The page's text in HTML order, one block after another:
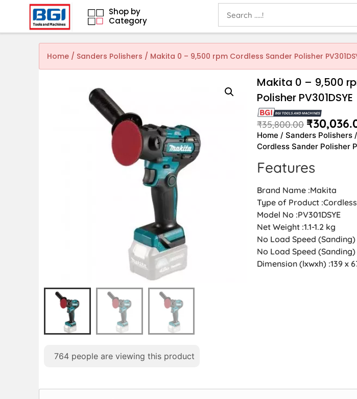
Shop by
Category
Home / Sanders Polishers / Makita 0 – 9,500 rpm Cordless Sander Polisher
764 people are viewing this product
Makita 0 – 9,500
Polisher PV301DSYE
₹35,800.00 ₹
Home /Sanders Polishers
Cordless Sander Polisher
Features
Brand Name :Makita
Type of Product
Model No :PV301DSYE
Net Weight :1.1-1.2 kg
No Load Speed (Sanding)
No Load Speed
Dimension (lxwxh) :139 x